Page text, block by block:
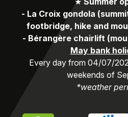
- La Croix gondola
footbridge, hike and
- Bérangère chairlift
May bank
Every day from 04/07/
weekends of
*weather